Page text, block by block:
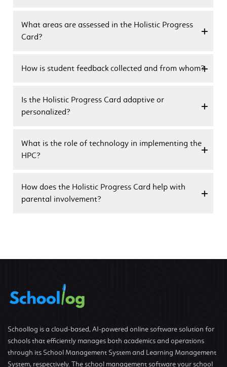
What areas are assessed in the Holistic Progress
Card?
How is student feedback collected and from whom?
Is the Holistic Progress Card adaptive or
personalized?
What is the role of technology in implementing the
HPC?
How does the Holistic Progress Card help with
parental involvement?
Schoollog is a cloud-based, AI-powered online software solution for
schools that efficiently manages both academics and operations
through its School Management System and Learning Management
System, respectively. The school management software your school